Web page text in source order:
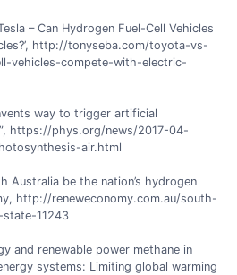
– Can Hydrogen Fuel-Cell Vehicles
http://tonyseba.com/toyota-vs-
vehicles-compete-with-electric-
way to trigger artificial
https://phys.org/news/2017-04-
air.html
Australia be the nation’s hydrogen
http://reneweconomy.com.au/south-
11243
and renewable power methane in
systems: Limiting global warming